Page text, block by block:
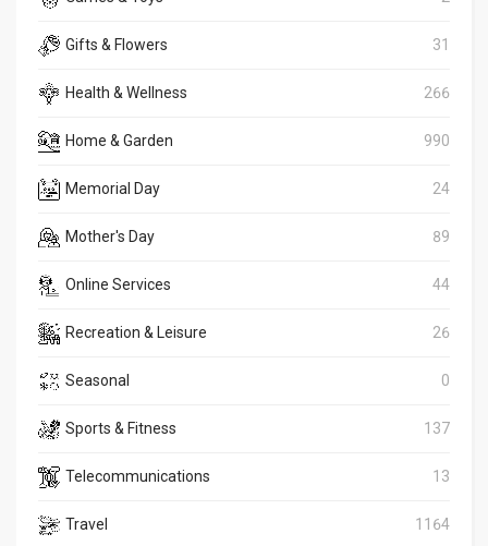
Gifts & Flowers 31
Health & Wellness 266
Home & Garden 990
Memorial Day 24
Mother's Day 89
Online Services 44
Recreation & Leisure 26
Seasonal 0
Sports & Fitness 137
Telecommunications 13
Travel 1164